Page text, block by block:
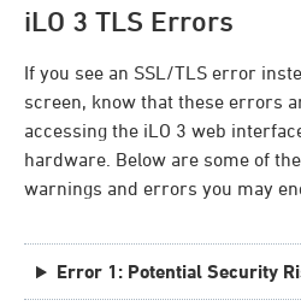
iLO 3 TLS Errors
If you see an SSL/TLS error
screen, know that these errors
accessing the iLO 3 web
hardware. Below are some of
warnings and errors you may
Error 1: Potential Security